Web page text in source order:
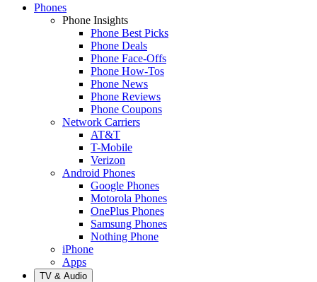
Phones
Phone Insights
Phone Best Picks
Phone Deals
Phone Face-Offs
Phone How-Tos
Phone News
Phone Reviews
Phone Coupons
Network Carriers
AT&T
T-Mobile
Verizon
Android Phones
Google Phones
Motorola Phones
OnePlus Phones
Samsung Phones
Nothing Phone
iPhone
Apps
TV & Audio